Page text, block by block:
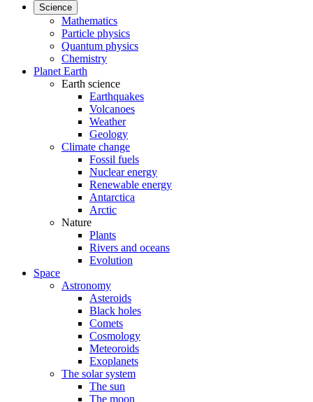
Science
Mathematics
Particle physics
Quantum physics
Chemistry
Planet Earth
Earth science
Earthquakes
Volcanoes
Weather
Geology
Climate change
Fossil fuels
Nuclear energy
Renewable energy
Antarctica
Arctic
Nature
Plants
Rivers and oceans
Evolution
Space
Astronomy
Asteroids
Black holes
Comets
Cosmology
Meteoroids
Exoplanets
The solar system
The sun
The moon